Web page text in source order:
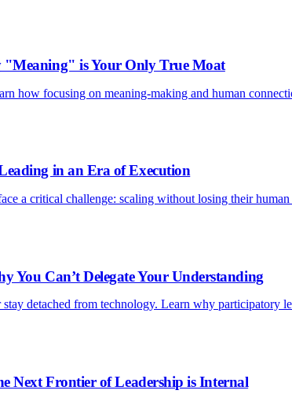
is Your Only True Moat
how focusing on meaning-making and human
in an Era of Execution
a critical challenge: scaling without losing their
You Can’t Delegate Your Understanding
stay detached from technology. Learn why
Next Frontier of Leadership is Internal